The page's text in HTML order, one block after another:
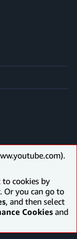
cookies by
Or you can go to
, and then select
Cookies and